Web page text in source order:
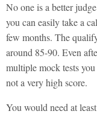
No one is a better
you can easily take a
few months. The
around 85-90. Even
multiple mock tests
not a very high score.
You would need at